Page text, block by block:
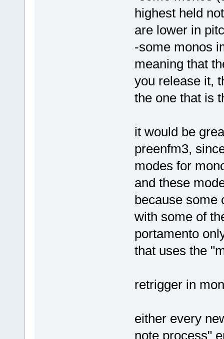
highest held
are lower in
-some monos
meaning that
you release it,
the one that is
it would be
preenfm3,
modes for
and these
because some
with some of
portamento
that uses the
retrigger in
either every
note process"